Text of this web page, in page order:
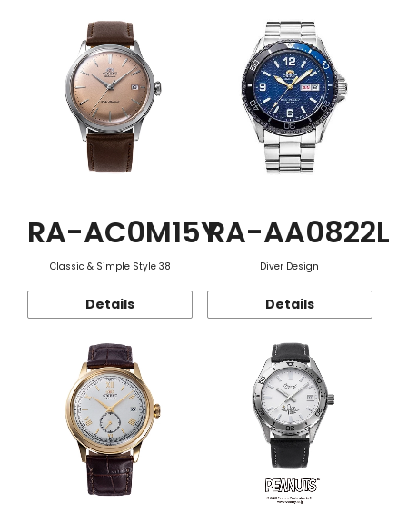
Function
RA-AC0M15Y
Classic & Simple Style 38
Details
RA-AA0822L
Diver Design
Details